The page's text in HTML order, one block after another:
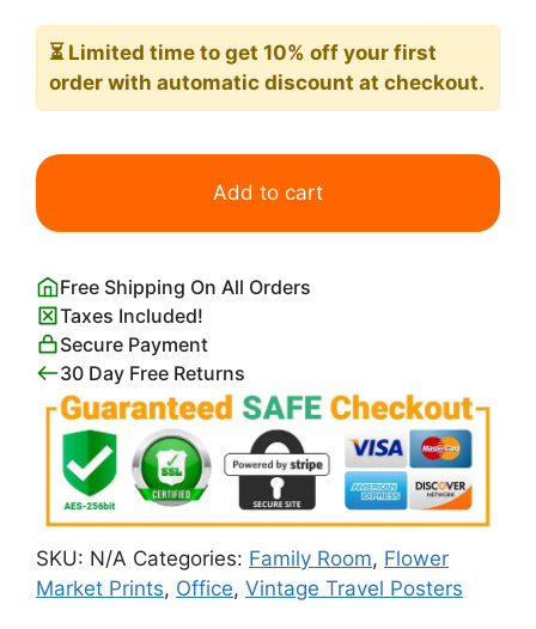
⏳ Limited time to get 10% off your first
order with automatic discount at checkout.
Flower
Market
Lima
quantity
Add to cart
Free Shipping On All Orders
Taxes Included!
Secure Payment
30 Day Free Returns
SKU: N/A Categories: Family Room, Flower
Market Prints, Office, Vintage Travel Posters